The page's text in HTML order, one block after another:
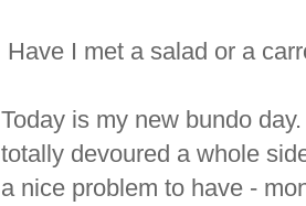
Have I met a salad or a
Today is my new bundo
totally devoured a whole
a nice problem to have -